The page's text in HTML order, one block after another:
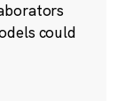
could